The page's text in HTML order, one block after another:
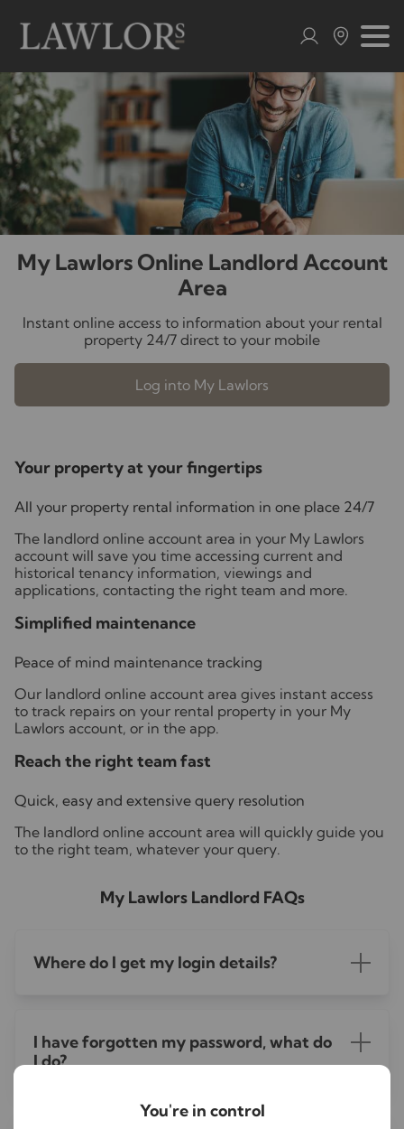
You're in control
My Lawlors Online Landlord Account
Area
Instant online access to information about your rental
property 24/7 direct to your mobile
Log into My Lawlors
Your property at your fingertips
All your property rental information in one place 24/7
The landlord online account area in your My Lawlors
account will save you time accessing current and
historical tenancy information, viewings and
applications, contacting the right team and more.
Simplified maintenance
Peace of mind maintenance tracking
Our landlord online account area gives instant access
to track repairs on your rental property in your My
Lawlors account, or in the app.
Reach the right team fast
Quick, easy and extensive query resolution
The landlord online account area will quickly guide you
to the right team, whatever your query.
My Lawlors Landlord FAQs
Where do I get my login details?
I have forgotten my password, what do
I do?